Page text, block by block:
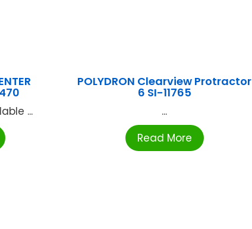
...
POLYDRON Clearview Protractor
6 SI-11765
...
Read More